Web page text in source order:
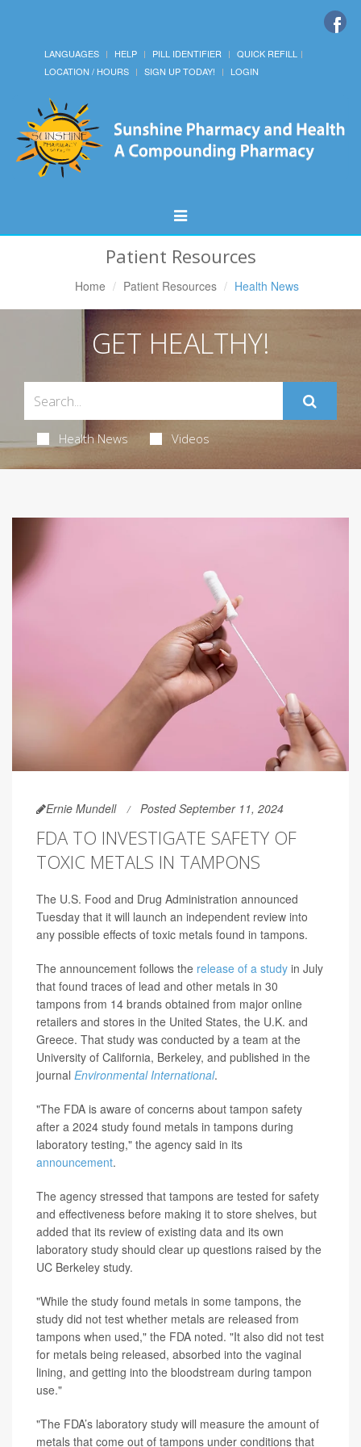
LANGUAGES HELP PILL IDENTIFIER
QUICK REFILL
LOCATION / HOURS
SIGN UP TODAY! LOGIN
Toggle
Navigation
Patient Resources
Home Patient Resources Health News
GET HEALTHY!
Health News Videos
Ernie Mundell Posted September 11, 2024
FDA TO INVESTIGATE SAFETY OF
TOXIC METALS IN TAMPONS
The U.S. Food and Drug Administration announced
Tuesday that it will launch an independent review into
any possible effects of toxic metals found in tampons.
The announcement follows the release of a study in July
that found traces of lead and other metals in 30
tampons from 14 brands obtained from major online
retailers and stores in the United States, the U.K. and
Greece. That study was conducted by a team at the
University of California, Berkeley, and published in the
journal Environmental International.
"The FDA is aware of concerns about tampon safety
after a 2024 study found metals in tampons during
laboratory testing," the agency said in its
announcement.
The agency stressed that tampons are tested for safety
and effectiveness before making it to store shelves, but
added that its review of existing data and its own
laboratory study should clear up questions raised by the
UC Berkeley study.
"While the study found metals in some tampons, the
study did not test whether metals are released from
tampons when used," the FDA noted. "It also did not test
for metals being released, absorbed into the vaginal
lining, and getting into the bloodstream during tampon
use."
"The FDA’s laboratory study will measure the amount of
metals that come out of tampons under conditions that